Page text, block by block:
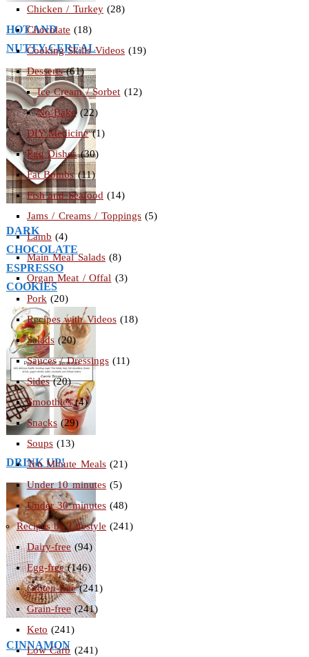
HOT AND
NUTTY CEREAL
DARK
CHOCOLATE
ESPRESSO
COOKIES
DRINK UP!
CINNAMON
Chicken / Turkey(28)
Chocolate (18)
Cooking Skills Videos(19)
Desserts(61)
Ice Cream / Sorbet (12)
No Bake(22)
DIY Medicine(1)
Egg Dishes(30)
Fat Bombs(11)
Fish and Seafood(14)
Jams / Creams / Toppings(5)
Lamb (4)
Main Meal Salads(8)
Organ Meat / Offal (3)
Pork(20)
Recipes with Videos(18)
Salads(20)
Sauces / Dressings(11)
Sides(20)
Smoothies(4)
Snacks(29)
Soups(13)
Ten Minute Meals(21)
Under 10 minutes(5)
Under 30 minutes(48)
Recipes by Lifestyle (241)
Dairy-free(94)
Egg-free(146)
Gluten-free(241)
Grain-free(241)
Keto (241)
Low Carb (241)